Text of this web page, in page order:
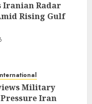
Iranian Radar
Rising Gulf
Military
Iran